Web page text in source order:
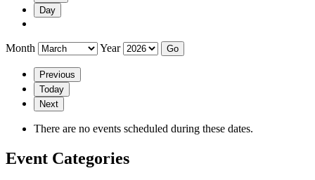
Day
Month Year
Previous
Today
Next
There are no events scheduled during these dates.
Event Categories